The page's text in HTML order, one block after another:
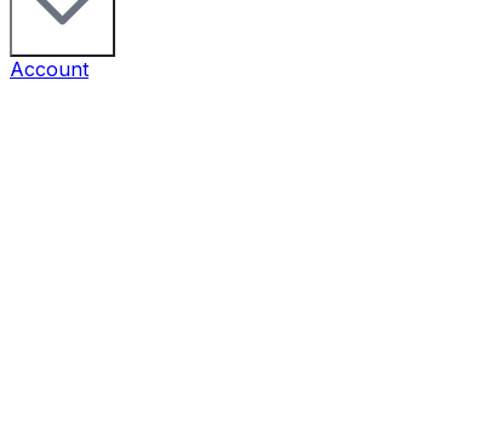
Account